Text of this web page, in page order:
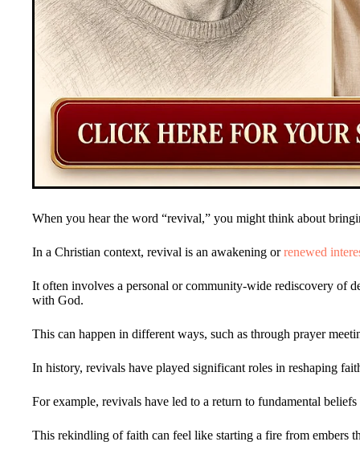
When you hear the word “revival,” you might think about
In a Christian context, revival is an awakening orrenewed
It often involves a personal or community-wide rediscovery of
with God.
This can happen in different ways, such as through prayer
In history, revivals have played significant roles in reshaping
For example, revivals have led to a return to fundamental beliefs
This rekindling of faith can feel like starting a fire from embers